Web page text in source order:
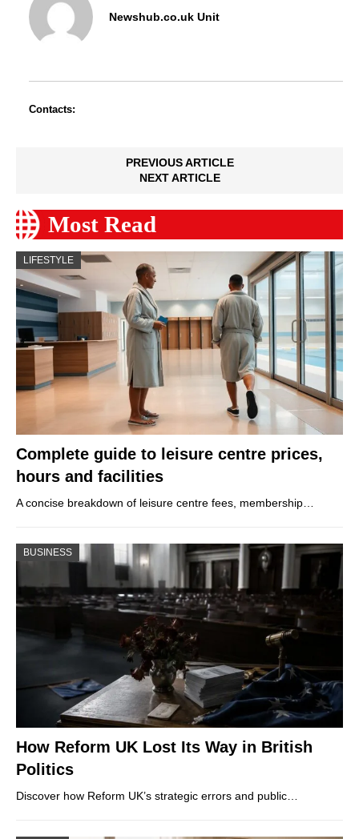
Newshub.co.uk Unit
Contacts:
PREVIOUS ARTICLE
NEXT ARTICLE
Most Read
LIFESTYLE
Complete guide to leisure centre prices,
hours and facilities
A concise breakdown of leisure centre fees, membership…
BUSINESS
How Reform UK Lost Its Way in British
Politics
Discover how Reform UK’s strategic errors and public…